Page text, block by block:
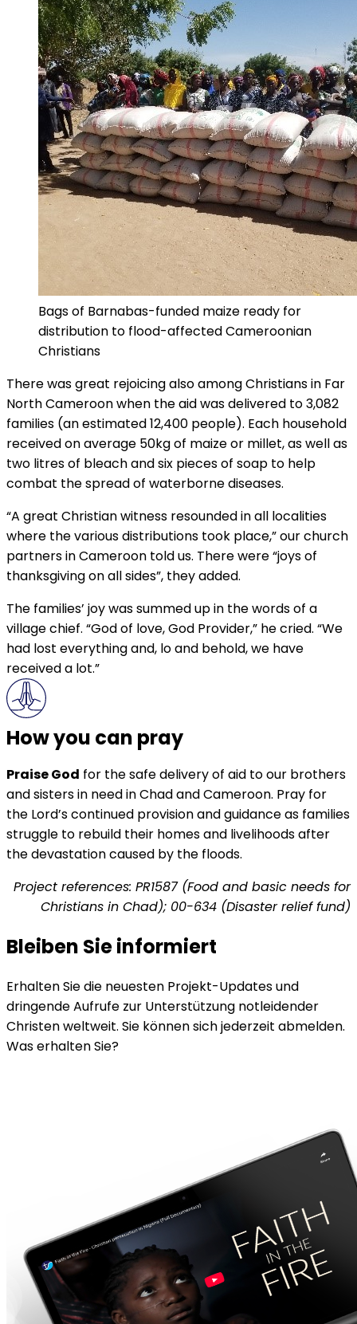
Bags of Barnabas-funded maize ready for
distribution to flood-affected Cameroonian
Christians
There was great rejoicing also among Christians in Far
North Cameroon when the aid was delivered to 3,082
families (an estimated 12,400 people). Each household
received on average 50kg of maize or millet, as well as
two litres of bleach and six pieces of soap to help
combat the spread of waterborne diseases.
“A great Christian witness resounded in all localities
where the various distributions took place,” our church
partners in Cameroon told us. There were “joys of
thanksgiving on all sides”, they added.
The families’ joy was summed up in the words of a
village chief. “God of love, God Provider,” he cried. “We
had lost everything and, lo and behold, we have
received a lot.”
How you can pray
Praise God for the safe delivery of aid to our brothers
and sisters in need in Chad and Cameroon. Pray for
the Lord’s continued provision and guidance as families
struggle to rebuild their homes and livelihoods after
the devastation caused by the floods.
Project references: PR1587 (Food and basic needs for
Christians in Chad); 00-634 (Disaster relief fund)
Bleiben Sie informiert
Erhalten Sie die neuesten Projekt-Updates und
dringende Aufrufe zur Unterstützung notleidender
Christen weltweit. Sie können sich jederzeit abmelden.
Was erhalten Sie?